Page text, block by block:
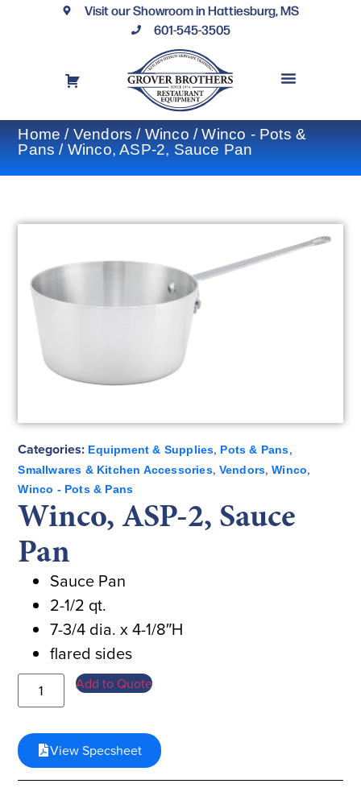
Visit our Showroom in Hattiesburg, MS
601-545-3505
Home/Vendors/Winco/Winco - Pots &
Pans/ Winco, ASP-2, Sauce Pan
Categories: Equipment & Supplies, Pots & Pans,
Smallwares & Kitchen Accessories, Vendors,Winco,
Winco - Pots & Pans
Winco, ASP-2, Sauce
Pan
Sauce Pan
2-1/2 qt.
7-3/4 dia. x 4-1/8″H
flared sides
Add to Quote
View Specsheet